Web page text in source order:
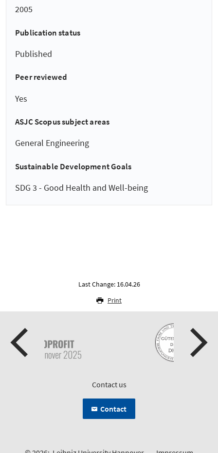
2005
Publication status
Published
Peer reviewed
Yes
ASJC Scopus subject areas
General Engineering
Sustainable Development Goals
SDG 3 - Good Health and Well-being
Last Change: 16.04.26
Print
Contact us
Contact